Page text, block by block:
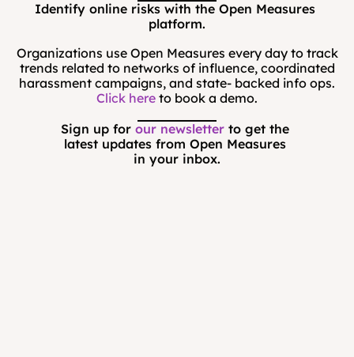
Identify online risks with the Open Measures
platform.
Organizations use Open Measures every day to track
trends related to networks of influence, coordinated
harassment campaigns, and state- backed info ops.
Click here to book a demo.
Sign up for our newsletter to get the
latest updates from Open Measures
in your inbox.